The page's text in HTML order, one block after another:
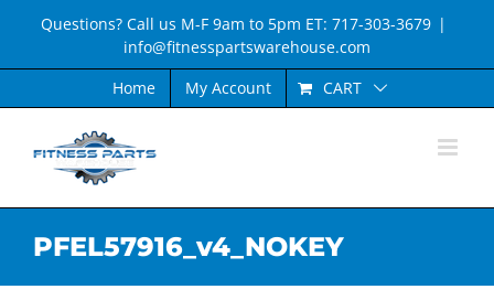
content
Questions? Call us M-F 9am to 5pm ET: 717-303-3679 |
info@fitnesspartswarehouse.com
Home
My Account CART
PFEL57916_v4_NOKEY